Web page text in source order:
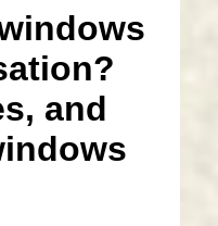
and